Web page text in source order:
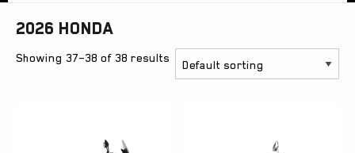
2026 Honda
Showing 37–38 of 38 results